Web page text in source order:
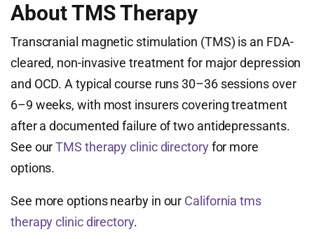
About TMS Therapy
Transcranial magnetic stimulation (TMS) is an FDA-
cleared, non-invasive treatment for major depression
and OCD. A typical course runs 30–36 sessions over
6–9 weeks, with most insurers covering treatment
after a documented failure of two antidepressants.
See ourTMS therapy clinic directoryfor more
options.
See more options nearby in our California tms
therapy clinic directory.